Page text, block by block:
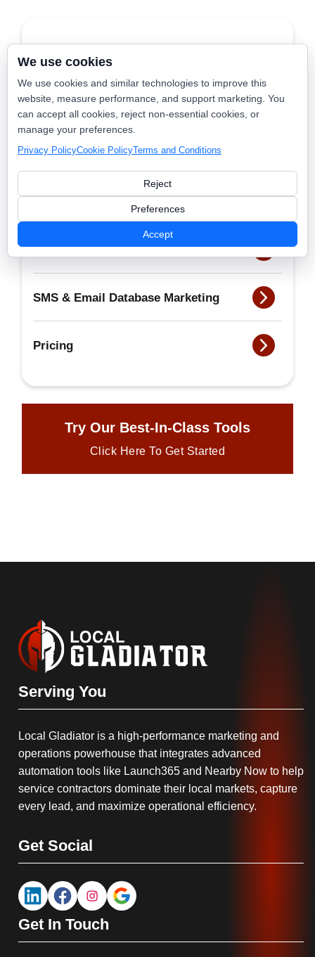
Launch365
Nearby Now
Dispatch Scout
AI Receptionist
SMS & Email Database Marketing
Pricing
Try Our Best-In-Class Tools
Click Here To Get Started
Serving You
Local Gladiator is a high-performance marketing and
operations powerhouse that integrates advanced
automation tools like Launch365 and Nearby Now to help
service contractors dominate their local markets, capture
every lead, and maximize operational efficiency.
Get Social
Get In Touch
We use cookies
We use cookies and similar technologies to improve this
website, measure performance, and support marketing. You
can accept all cookies, reject non-essential cookies, or
manage your preferences.
Privacy PolicyCookie PolicyTerms and Conditions
Reject
Preferences
Accept